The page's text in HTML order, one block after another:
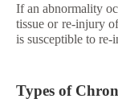
If an abnormality
tissue or re-injury
is susceptible to re-
Types of